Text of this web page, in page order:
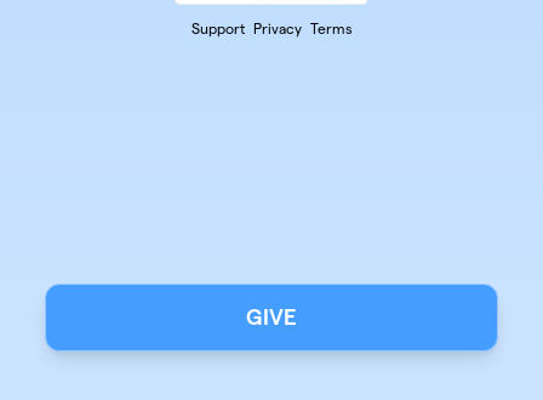
Support Privacy Terms
GIVE